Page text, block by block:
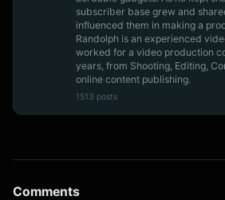
subscriber base grew and
influenced them in making a
Randolph is an experienced
worked for a video production
years, from Shooting, Editing,
online content publishing.
1513 posts
Comments